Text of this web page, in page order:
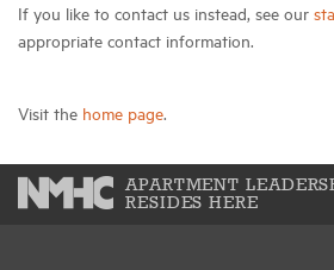
If you like to contact us instead, see our
appropriate contact information.
Visit the home page.
APARTMENT
RESIDES HERE